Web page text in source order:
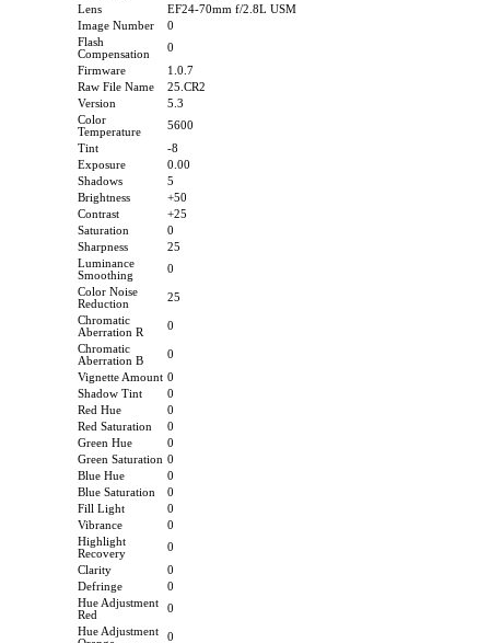
Lens
EF24-70mm f/2.8L USM
Image Number
0
Flash
Compensation
0
Firmware
1.0.7
Raw File Name
25.CR2
Version
5.3
Color
Temperature
5600
Tint
-8
Exposure
0.00
Shadows
5
Brightness
+50
Contrast
+25
Saturation
0
Sharpness
25
Luminance
Smoothing
0
Color Noise
Reduction
25
Chromatic
Aberration R
0
Chromatic
Aberration B
0
Vignette Amount 0
Shadow Tint
0
Red Hue
0
Red Saturation
0
Green Hue
0
Green Saturation 0
Blue Hue
0
Blue Saturation
0
Fill Light
0
Vibrance
0
Highlight
Recovery
0
Clarity
0
Defringe
0
Hue Adjustment
Red
0
Hue Adjustment
0